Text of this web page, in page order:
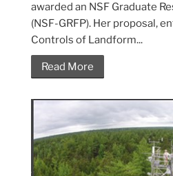
awarded an NSF Graduate
(NSF-GRFP). Her proposal,
Controls of Landform...
Read More